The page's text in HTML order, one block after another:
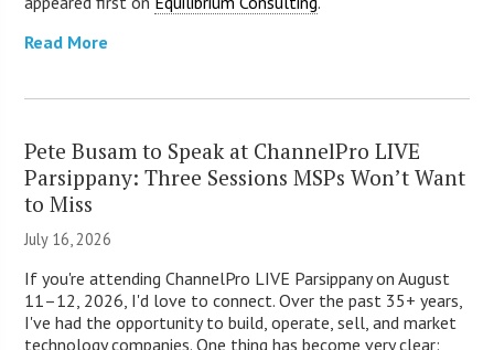
Read More
Pete Busam to Speak at ChannelPro LIVE
Parsippany: Three Sessions MSPs Won’t Want
to Miss
July 16, 2026
If you're attending ChannelPro LIVE Parsippany on August
11–12, 2026, I'd love to connect. Over the past 35+ years,
I've had the opportunity to build, operate, sell, and market
technology companies. One thing has become very clear: